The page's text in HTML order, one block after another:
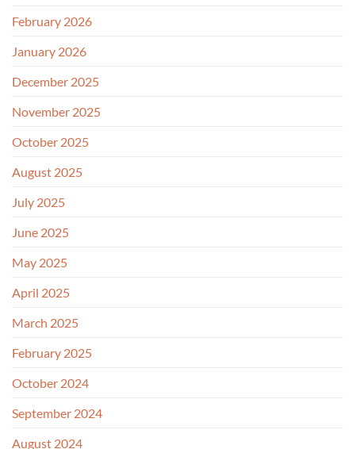
February 2026
January 2026
December 2025
November 2025
October 2025
August 2025
July 2025
June 2025
May 2025
April 2025
March 2025
February 2025
October 2024
September 2024
August 2024